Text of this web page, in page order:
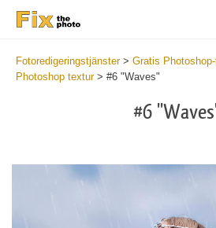
Fotoredigeringstjänster> Gratis
Photoshop textur> #6 "Waves"
#6